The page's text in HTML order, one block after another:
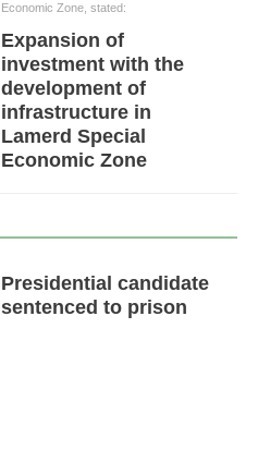
Economic Zone, stated:
Expansion of
investment with the
development of
infrastructure in
Lamerd Special
Economic Zone
Presidential candidate
sentenced to prison